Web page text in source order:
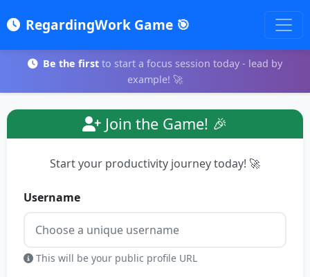
RegardingWork Game 🎯
Be the first to start a focus session today - lead by
example! 🚀
Join the Game! 🎉
Start your productivity journey today! 🚀
Username
This will be your public profile URL